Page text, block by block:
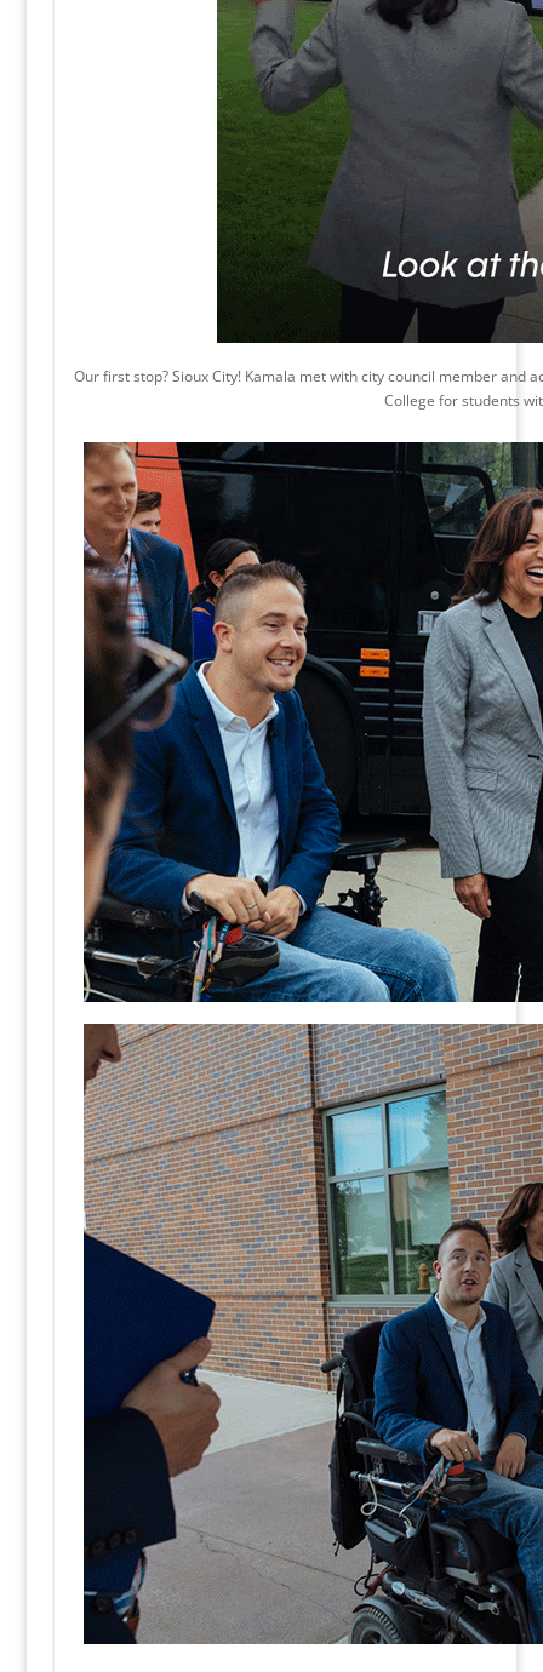
Our first stop? Sioux City! Kamala met with city council member
College for students